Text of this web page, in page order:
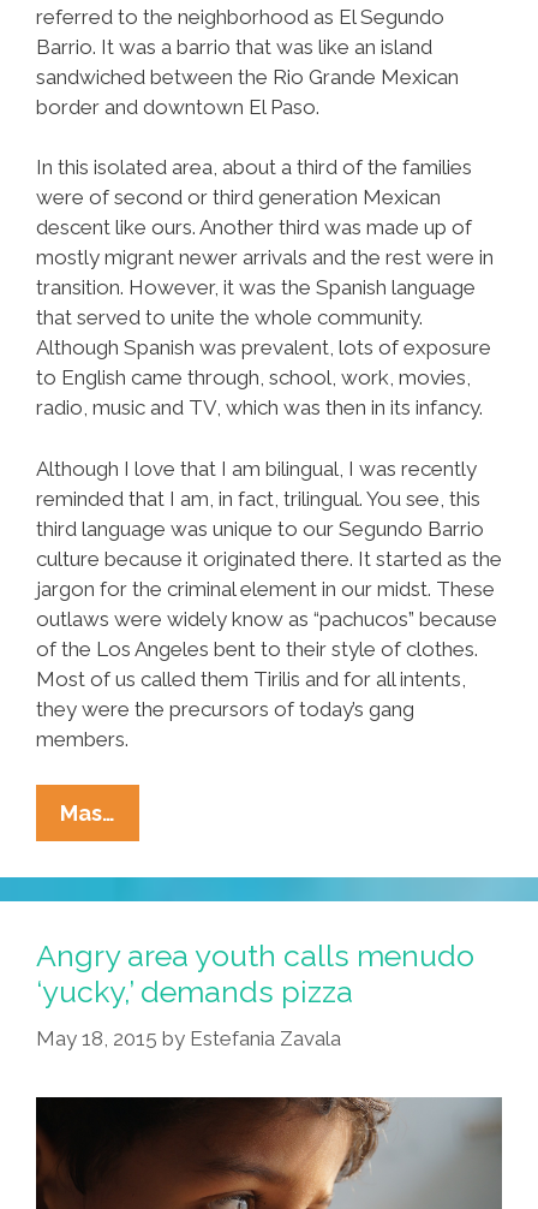
referred to the neighborhood as El Segundo
Barrio. It was a barrio that was like an island
sandwiched between the Rio Grande Mexican
border and downtown El Paso.
In this isolated area, about a third of the families
were of second or third generation Mexican
descent like ours. Another third was made up of
mostly migrant newer arrivals and the rest were in
transition. However, it was the Spanish language
that served to unite the whole community.
Although Spanish was prevalent, lots of exposure
to English came through, school, work, movies,
radio, music and TV, which was then in its infancy.
Although I love that I am bilingual, I was recently
reminded that I am, in fact, trilingual. You see, this
third language was unique to our Segundo Barrio
culture because it originated there. It started as the
jargon for the criminal element in our midst. These
outlaws were widely know as “pachucos” because
of the Los Angeles bent to their style of clothes.
Most of us called them Tirilis and for all intents,
they were the precursors of today’s gang
members.
Mas…
Is
My
Third
I
Grew
Up
Spanish
And
Angry area youth calls menudo
‘yucky,’ demands pizza
May 18, 2015 by Estefania Zavala